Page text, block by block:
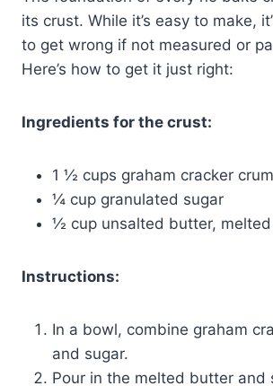
its crust. While it’s easy to make,
to get wrong if not measured or
Here’s how to get it just right:
Ingredients for the crust:
1 ½ cups graham cracker
¼ cup granulated sugar
½ cup unsalted butter, melted
Instructions:
In a bowl, combine graham
and sugar.
Pour in the melted butter and